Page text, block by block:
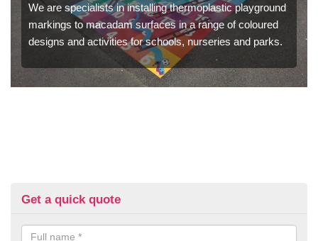
We are specialists in installing thermoplastic playground
markings to macadam surfaces in a range of coloured
designs and activities for schools, nurseries and parks.
Get a quick quote